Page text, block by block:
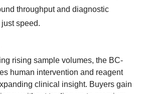
throughput and diagnostic
speed.
rising sample volumes, the BC-
human intervention and reagent
clinical insight. Buyers gain